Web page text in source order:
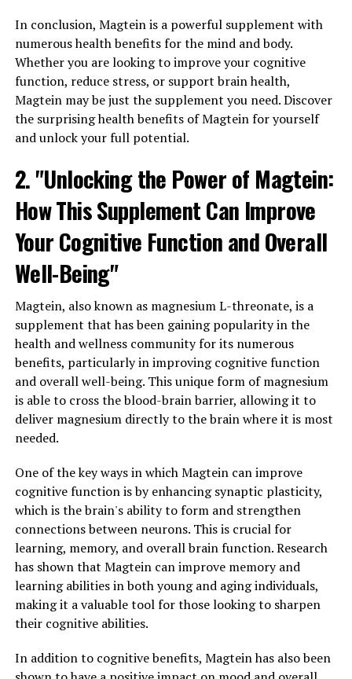
In conclusion, Magtein is a powerful supplement with
numerous health benefits for the mind and body.
Whether you are looking to improve your cognitive
function, reduce stress, or support brain health,
Magtein may be just the supplement you need. Discover
the surprising health benefits of Magtein for yourself
and unlock your full potential.
2. "Unlocking the Power of Magtein:
How This Supplement Can Improve
Your Cognitive Function and Overall
Well-Being"
Magtein, also known as magnesium L-threonate, is a
supplement that has been gaining popularity in the
health and wellness community for its numerous
benefits, particularly in improving cognitive function
and overall well-being. This unique form of magnesium
is able to cross the blood-brain barrier, allowing it to
deliver magnesium directly to the brain where it is most
needed.
One of the key ways in which Magtein can improve
cognitive function is by enhancing synaptic plasticity,
which is the brain's ability to form and strengthen
connections between neurons. This is crucial for
learning, memory, and overall brain function. Research
has shown that Magtein can improve memory and
learning abilities in both young and aging individuals,
making it a valuable tool for those looking to sharpen
their cognitive abilities.
In addition to cognitive benefits, Magtein has also been